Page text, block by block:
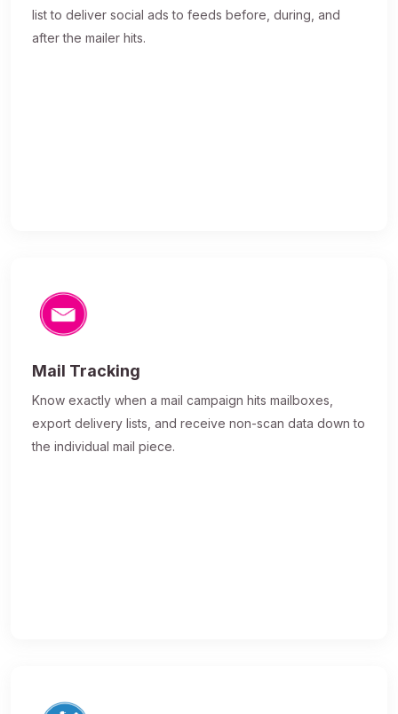
list to deliver social ads to feeds before, during, and
after the mailer hits.
Mail Tracking
Know exactly when a mail campaign hits mailboxes,
export delivery lists, and receive non-scan data down to
the individual mail piece.